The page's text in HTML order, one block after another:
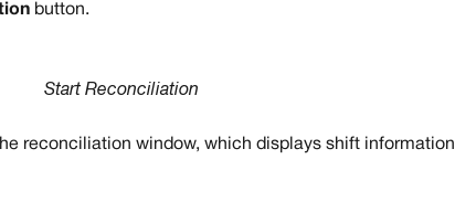
button.
Start Reconciliation
reconciliation window, which displays shift information